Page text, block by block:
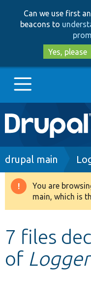
Can we use first
beacons to
Yes, please
Main
navigation
Go to Drupal.org
Drupal 8+
Develop for
Breadcrumb
drupal main
You are
main, which is
7 files
of